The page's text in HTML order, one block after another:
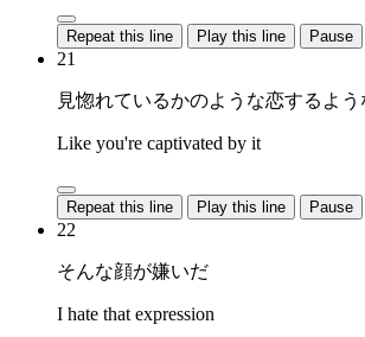
Repeat this line Play this line Pause
21
見惚れているかのような恋するよう
Like you're captivated by it
Repeat this line Play this line Pause
22
そんな顔が嫌いだ
I hate that expression